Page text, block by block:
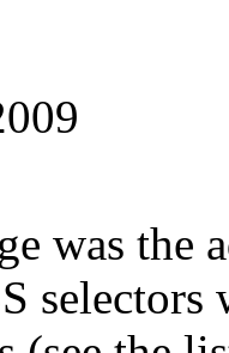
was